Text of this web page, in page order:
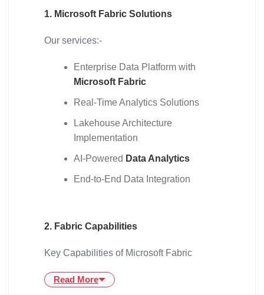
1. Microsoft Fabric Solutions
Our services:-
Enterprise Data Platform with
Microsoft Fabric
Real-Time Analytics Solutions
Lakehouse Architecture
Implementation
AI-Powered Data Analytics
End-to-End Data Integration
2. Fabric Capabilities
Key Capabilities of Microsoft Fabric
Read More